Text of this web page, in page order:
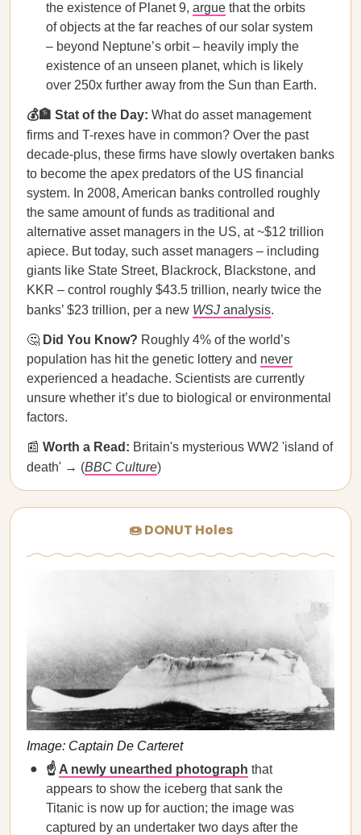
the existence of Planet 9, argue that the orbits
of objects at the far reaches of our solar system
– beyond Neptune’s orbit – heavily imply the
existence of an unseen planet, which is likely
over 250x further away from the Sun than Earth.
💰🏦 Stat of the Day: What do asset management
firms and T-rexes have in common? Over the past
decade-plus, these firms have slowly overtaken banks
to become the apex predators of the US financial
system. In 2008, American banks controlled roughly
the same amount of funds as traditional and
alternative asset managers in the US, at ~$12 trillion
apiece. But today, such asset managers – including
giants like State Street, Blackrock, Blackstone, and
KKR – control roughly $43.5 trillion, nearly twice the
banks’ $23 trillion, per a new WSJ analysis.
🤔 Did You Know? Roughly 4% of the world’s
population has hit the genetic lottery and never
experienced a headache. Scientists are currently
unsure whether it’s due to biological or environmental
factors.
📰 Worth a Read: Britain's mysterious WW2 'island of
death' → (BBC Culture)
🍩 DONUT Holes
Image: Captain De Carteret
☝️ A newly unearthed photograph that
appears to show the iceberg that sank the
Titanic is now up for auction; the image was
captured by an undertaker two days after the